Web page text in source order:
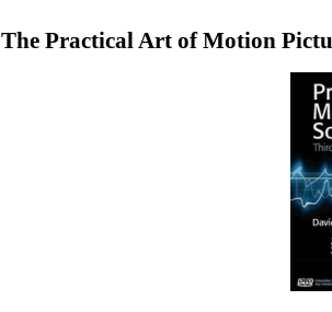
The Practical Art of Motion